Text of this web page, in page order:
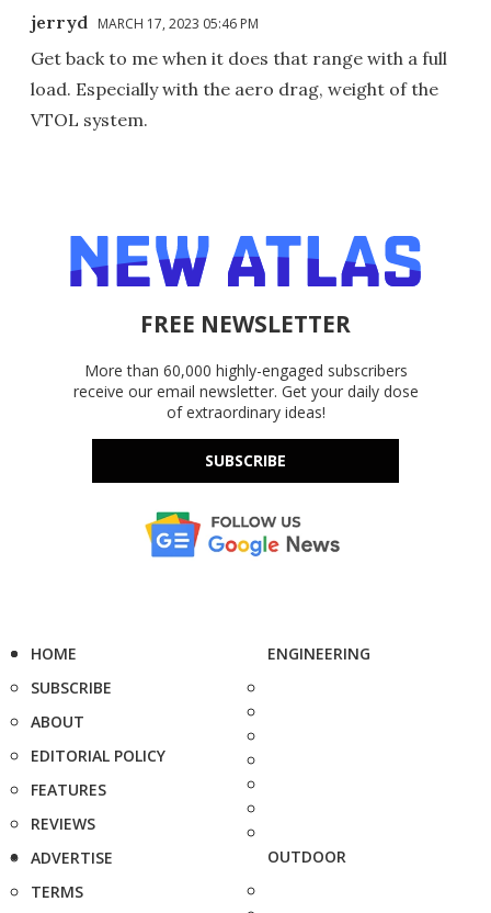
jerryd MARCH 17, 2023 05:46 PM
Get back to me when it does that range with a full
load. Especially with the aero drag, weight of the
VTOL system.
FREE NEWSLETTER
More than 60,000 highly-engaged subscribers
receive our email newsletter. Get your daily dose
of extraordinary ideas!
SUBSCRIBE
HOME
SUBSCRIBE
ABOUT
EDITORIAL POLICY
FEATURES
REVIEWS
ADVERTISE
TERMS
ENGINEERING
OUTDOOR